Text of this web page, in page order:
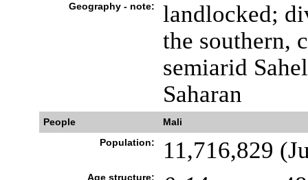
Geography - note:
landlocked;
the southern,
semiarid
Saharan
People
Mali
Population:
11,716,829
Age structure: